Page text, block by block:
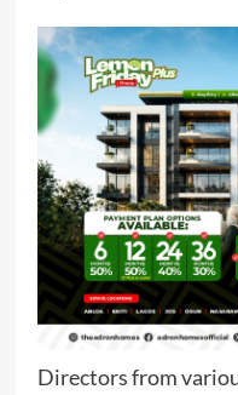
Directors from